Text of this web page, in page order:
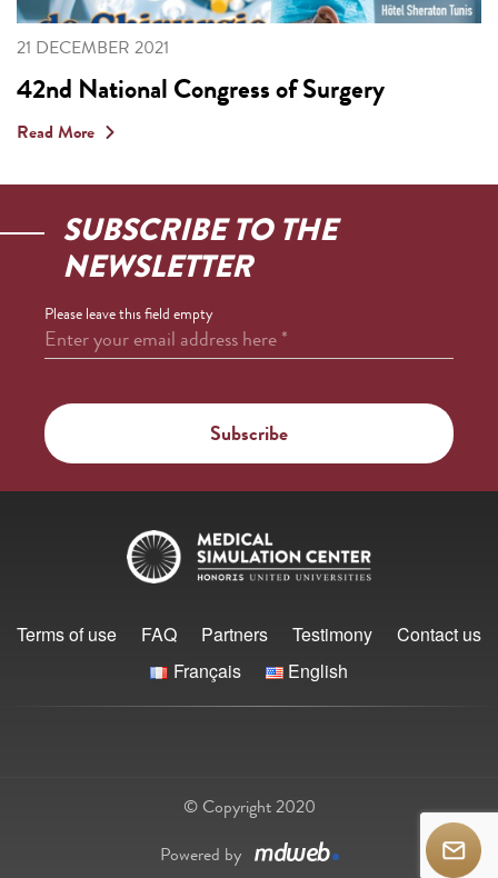
21 DECEMBER 2021
42nd National Congress of Surgery
Read More
SUBSCRIBE TO THE
NEWSLETTER
Please leave this field empty
Enter your email address here*
Terms of use FAQ Partners Testimony
Contact us
Français
English
© Copyright 2020
Powered by